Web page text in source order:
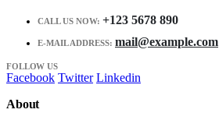
CALL US NOW: +123 5678 890
E-MAIL ADDRESS: mail@example.com
FOLLOW US
Facebook Twitter Linkedin
About